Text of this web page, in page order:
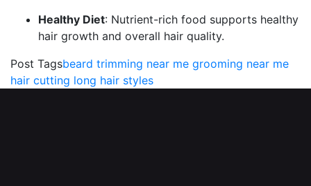
Healthy Diet: Nutrient-rich food supports healthy
hair growth and overall hair quality.
Post Tagsbeard trimming near me grooming near me
hair cutting long hair styles